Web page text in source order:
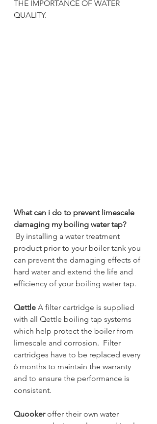
THE IMPORTANCE OF WATER
QUALITY.
What can i do to prevent limescale
damaging my boiling water tap?
By installing a water treatment
product prior to your boiler tank you
can prevent the damaging effects of
hard water and extend the life and
efficiency of your boiling water tap.
Qettle A filter cartridge is supplied
with all Qettle boiling tap systems
which help protect the boiler from
limescale and corrosion.  Filter
cartridges have to be replaced every
6 months to maintain the warranty
and to ensure the performance is
consistent.
Quooker offer their own water